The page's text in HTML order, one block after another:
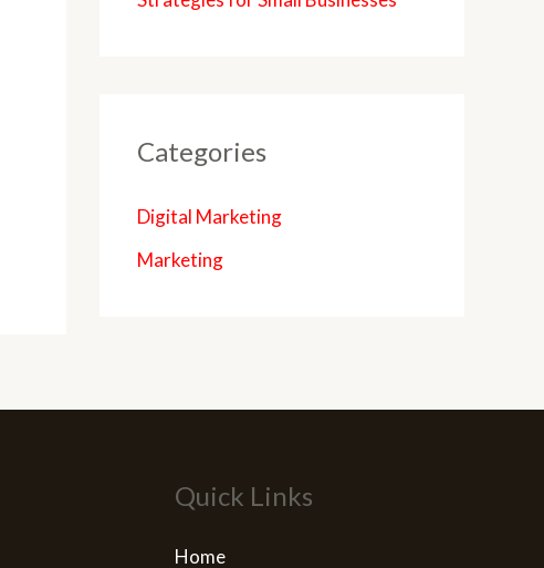
Categories
Digital Marketing
Marketing
Quick Links
Home